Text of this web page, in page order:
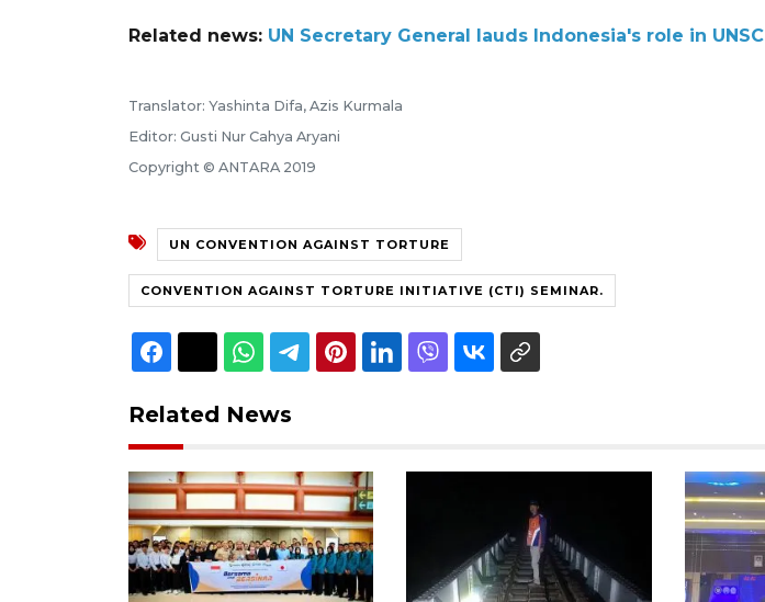
Related news: UN Secretary General lauds Indonesia's role in UNSC
Translator: Yashinta Difa, Azis Kurmala
Editor: Gusti Nur Cahya Aryani
Copyright © ANTARA 2019
UN CONVENTION AGAINST TORTURE
CONVENTION AGAINST TORTURE INITIATIVE (CTI) SEMINAR.
Related News